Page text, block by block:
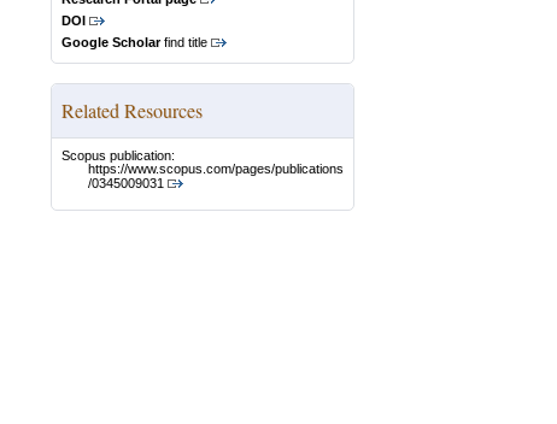
DOI
Google Scholarfind title
Related Resources
Scopus publication:
https://www.scopus.com/pages/publications
/0345009031